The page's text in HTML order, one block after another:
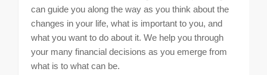
can guide you along the way as you think about the
changes in your life, what is important to you, and
what you want to do about it. We help you through
your many financial decisions as you emerge from
what is to what can be.